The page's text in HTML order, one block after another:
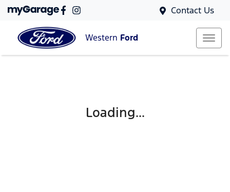
Contact Us
Western Ford
Loading...